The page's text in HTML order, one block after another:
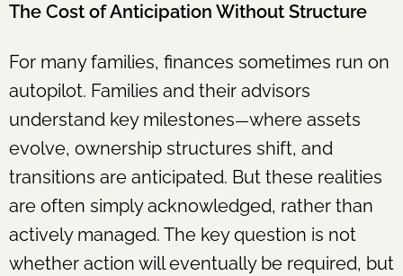
The Cost of Anticipation Without Structure
For many families, finances sometimes run on
autopilot. Families and their advisors
understand key milestones—where assets
evolve, ownership structures shift, and
transitions are anticipated. But these realities
are often simply acknowledged, rather than
actively managed. The key question is not
whether action will eventually be required, but